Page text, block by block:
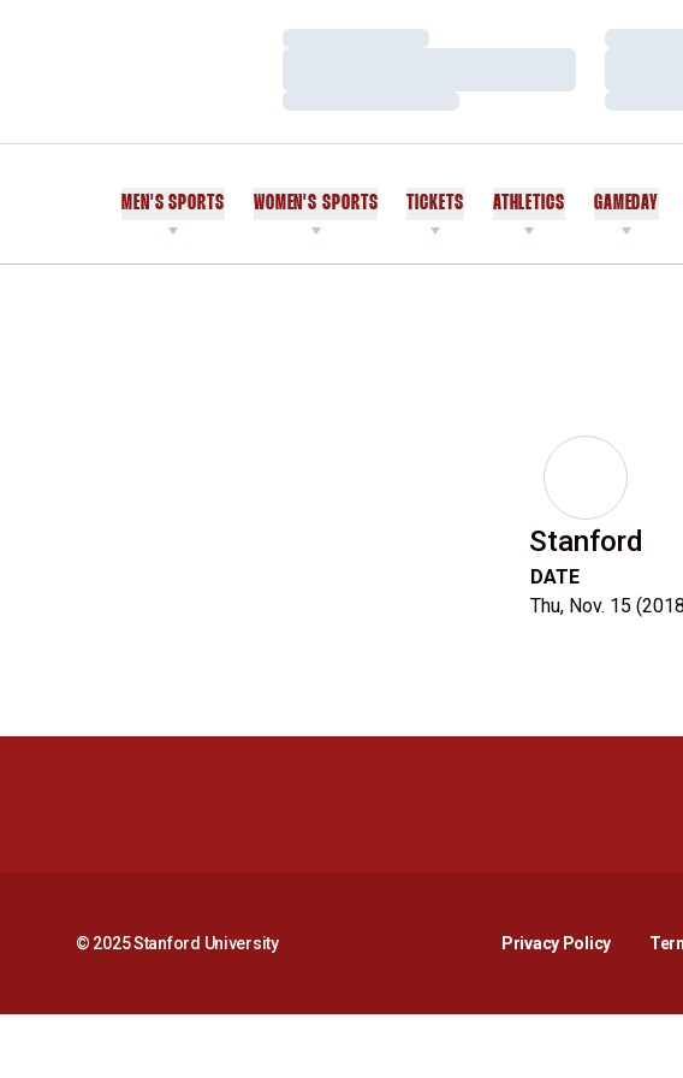
Loading…
Loading…
Loading…
Loading…
MEN'S SPORTS WOMEN'S SPORTS TICKETS ATHLETICS GAMEDAY
Stanford
DATE
Thu, Nov. 15
© 2025 Stanford University Privacy PolicyOpens in